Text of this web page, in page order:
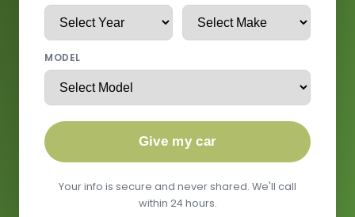
MODEL
Give my car
Your info is secure and never shared. We'll call
within 24 hours.